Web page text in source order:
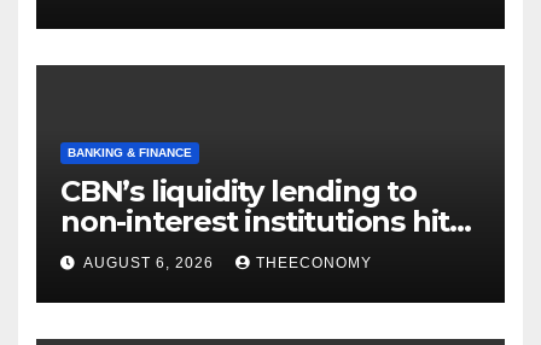
BANKING & FINANCE
CBN’s liquidity lending to
non-interest institutions hits
N129.71bn
AUGUST 6, 2026 THEECONOMY